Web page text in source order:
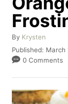
By A
u
t
o
r
Krysten
P
o
t
e
d
Published: March
0 Comments